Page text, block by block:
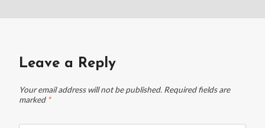
Leave a Reply
Your email address will not be published. Required fields are
marked *